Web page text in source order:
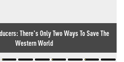
There's Only Two Ways To Save The
Western World